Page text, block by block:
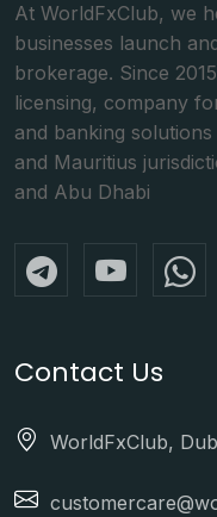
At WorldFxClub, we
businesses launch
brokerage. Since
licensing, company
and banking
and Mauritius
and Abu Dhabi
Contact Us
WorldFxClub,